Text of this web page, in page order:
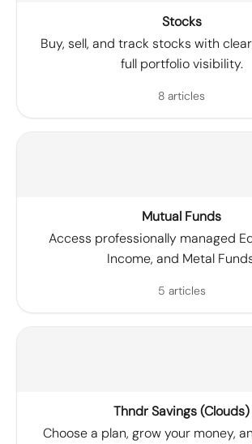
Stocks
Buy, sell, and track stocks with
full portfolio visibility.
8 articles
Mutual Funds
Access professionally managed
Income, and Metal
5 articles
Thndr Savings (Clouds)
Choose a plan, grow your money,